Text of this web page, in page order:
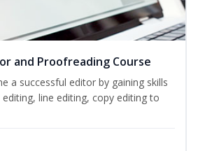
and Proofreading Course
a successful editor by gaining skills
line editing, copy editing to